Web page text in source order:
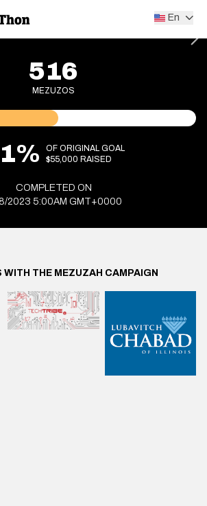
En
516
MEZUZOS
OF ORIGINAL GOAL
$55,000 RAISED
COMPLETED ON
2023 5:00AM GMT+0000
WITH THE MEZUZAH CAMPAIGN